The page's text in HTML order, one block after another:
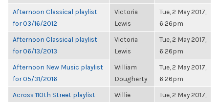
Afternoon Classical playlist
for 03/16/2012
Victoria
Lewis
Tue, 2 May 2017,
6:26pm
Afternoon Classical playlist
for 06/13/2013
Victoria
Lewis
Tue, 2 May 2017,
6:26pm
Afternoon New Music playlist
for 05/31/2016
William
Dougherty
Tue, 2 May 2017,
6:26pm
Across 110th Street playlist
Willie
Tue, 2 May 2017,